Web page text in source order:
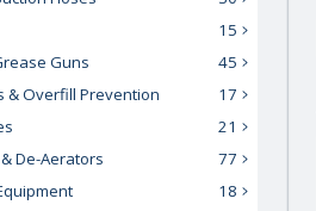
15
Guns
45
& Overfill Prevention
17
21
De-Aerators
77
18